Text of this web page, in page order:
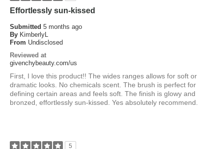
Effortlessly sun-kissed
Submitted 5 months ago
By KimberlyL
From Undisclosed
Reviewed at
givenchybeauty.com/us
First, I love this product!! The wides ranges allows for soft or
dramatic looks. No chemicals scent. The brush is perfect for
defining certain areas and feels soft. The finish is glowy and
bronzed, effortlessly sun-kissed. Yes absolutely recommend.
5